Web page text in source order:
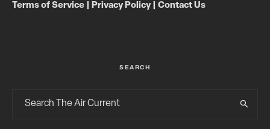
Terms of Service Privacy Policy| Contact Us
SEARCH